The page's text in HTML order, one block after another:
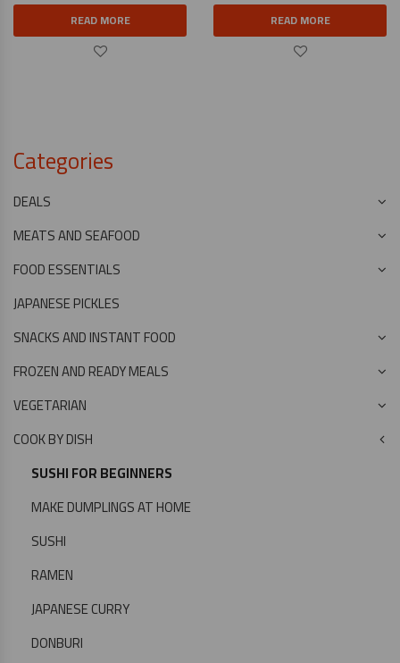
READ MORE READ MORE
Categories
DEALS
MEATS AND SEAFOOD
FOOD ESSENTIALS
JAPANESE PICKLES
SNACKS AND INSTANT FOOD
FROZEN AND READY MEALS
VEGETARIAN
COOK BY DISH
SUSHI FOR BEGINNERS
MAKE DUMPLINGS AT HOME
SUSHI
RAMEN
JAPANESE CURRY
DONBURI